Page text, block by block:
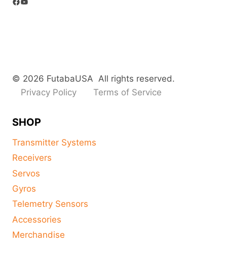
© 2026 FutabaUSA All rights reserved.
Privacy Policy
Terms of Service
SHOP
Transmitter Systems
Receivers
Servos
Gyros
Telemetry Sensors
Accessories
Merchandise